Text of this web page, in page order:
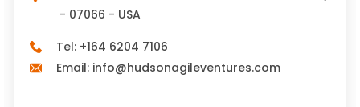
- 07066 - USA
Tel: +164 6204 7106
Email: info@hudsonagileventures.com